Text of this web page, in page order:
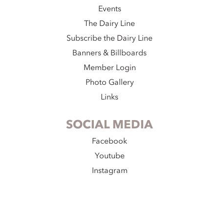
Events
The Dairy Line
Subscribe the Dairy Line
Banners & Billboards
Member Login
Photo Gallery
Links
SOCIAL MEDIA
Facebook
Youtube
Instagram